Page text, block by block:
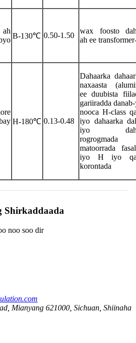
B-130℃ 0.50-1.50
wax foosto
ah ee
H-180℃ 0.13-0.48
Dahaarka
naxaasta
ee duubista
gariiradda
nooca H-class
iyo dahaarka
iyo
matoorrada
iyo H iyo
korontada
Shirkaddaada
noo soo dir
Mianyang 621000, Sichuan, Shiinaha